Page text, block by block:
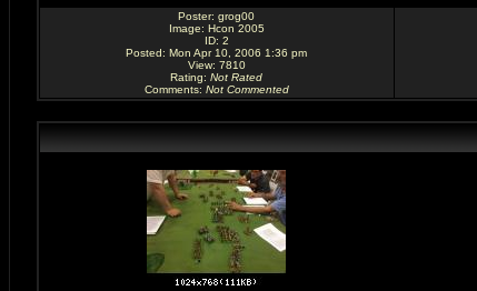
Poster: grog00
Image: Hcon 2005
ID: 2
Posted: Mon Apr 10, 2006 1:36 pm
View: 7810
Rating: Not Rated
Comments: Not Commented